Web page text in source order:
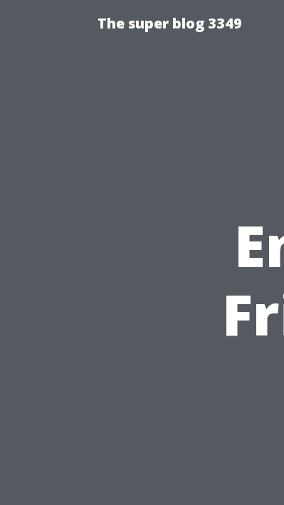
The super blog 3349